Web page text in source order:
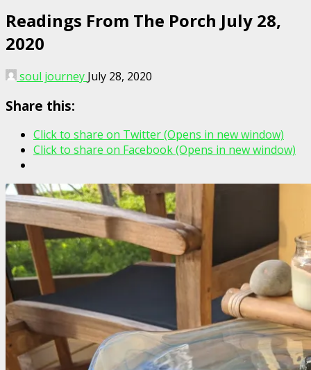
Readings From The Porch July 28,
2020
soul journey July 28, 2020
Share this:
Click to share on Twitter (Opens in new window)
Click to share on Facebook (Opens in new window)